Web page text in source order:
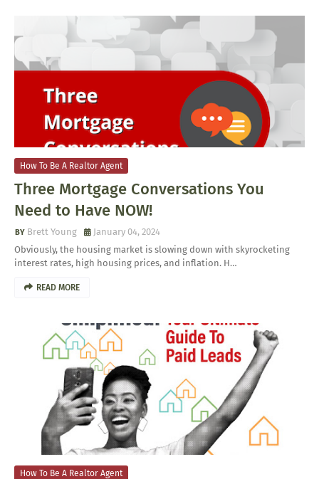
How To Be A Realtor Agent
Three Mortgage Conversations You
Need to Have NOW!
Brett Young
January 04, 2024
Obviously, the housing market is slowing down with skyrocketing
interest rates, high housing prices, and inflation. H…
READ MORE
How To Be A Realtor Agent